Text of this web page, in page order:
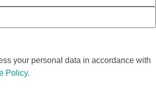
your personal data in accordance with
Policy.